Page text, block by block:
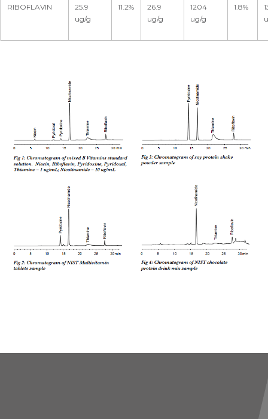
RIBOFLAVIN
25.9
ug/g
11.2%
26.9
ug/g
1204
ug/g
1.8%